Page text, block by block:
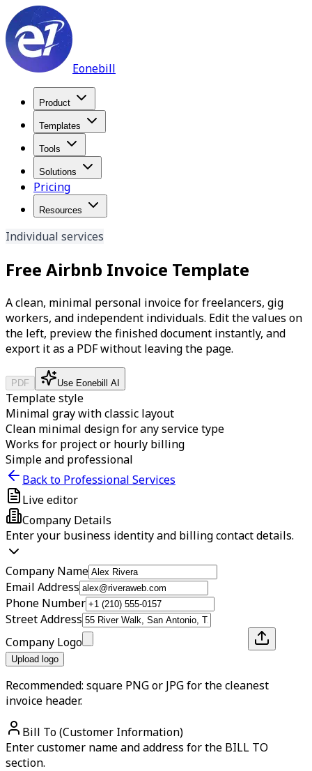
Eonebill
Product
Templates
Tools
Solutions
Pricing
Resources
Individual services
Free Airbnb Invoice Template
A clean, minimal personal invoice for freelancers, gig
workers, and independent individuals. Edit the values on
the left, preview the finished document instantly, and
export it as a PDF without leaving the page.
PDF Use Eonebill AI
Template style
Minimal gray with classic layout
Clean minimal design for any service type
Works for project or hourly billing
Simple and professional
Back to Professional Services
Live editor
Company Details
Enter your business identity and billing contact details.
Company Name
Email Address
Phone Number
Street Address
Company Logo
Upload logo
Recommended: square PNG or JPG for the cleanest
invoice header.
Bill To (Customer Information)
Enter customer name and address for the BILL TO
section.